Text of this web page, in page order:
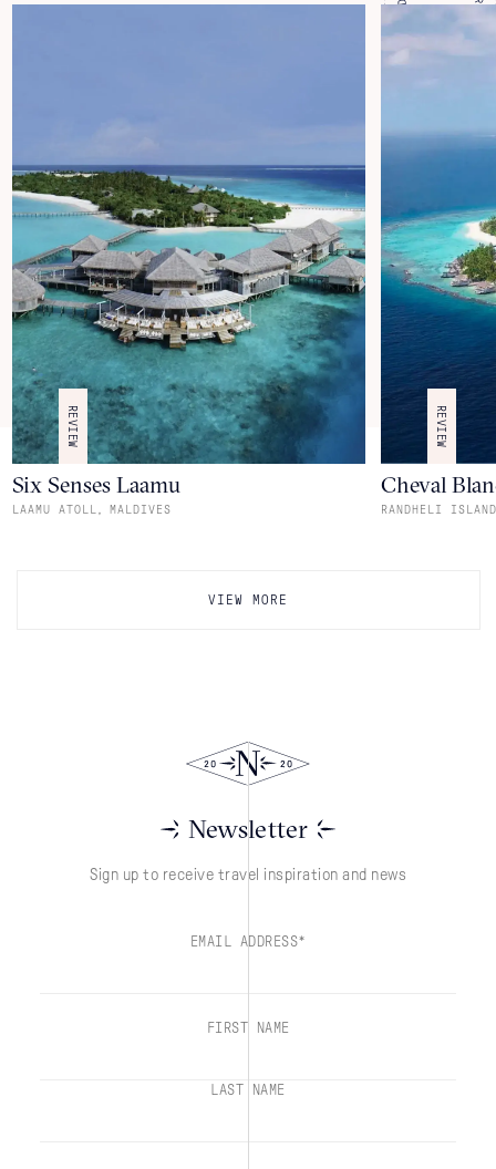
REVIEW
Six Senses Laamu
LAAMU ATOLL MALDIVES
REVIEW
Cheval
RANDHELI
VIEW MORE
Newsletter
Sign up to receive travel inspiration and news
EMAIL ADDRESS*
FIRST NAME
LAST NAME